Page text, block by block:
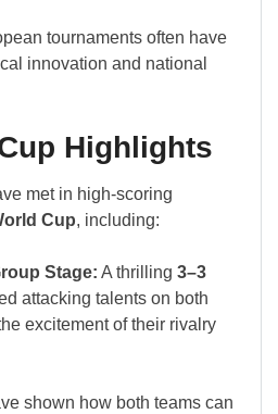
tournaments often have
innovation and national
Highlights
met in high-scoring
Cup, including:
Stage: A thrilling 3–3
attacking talents on both
excitement of their rivalry
shown how both teams can